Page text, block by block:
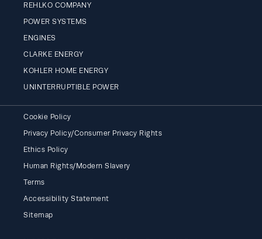
REHLKO COMPANY
POWER SYSTEMS
ENGINES
CLARKE ENERGY
KOHLER HOME ENERGY
UNINTERRUPTIBLE POWER
Cookie Policy
Privacy Policy/Consumer Privacy Rights
Ethics Policy
Human Rights/Modern Slavery
Terms
Accessibility Statement
Sitemap